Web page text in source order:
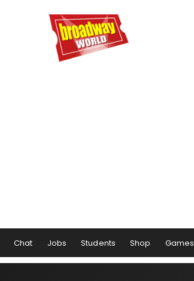
Chat Jobs Students Shop Games